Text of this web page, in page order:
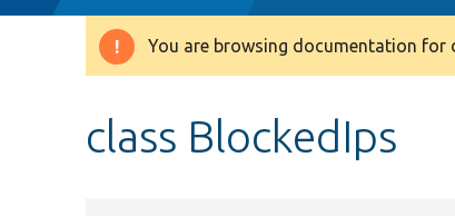
Warning
You are browsing documentation for
class BlockedIps